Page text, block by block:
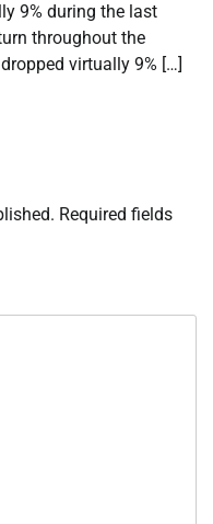
9% during the last
throughout the
virtually 9% […]
Required fields